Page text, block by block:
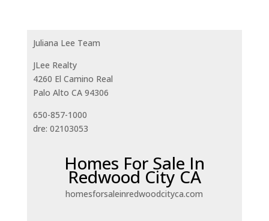
Juliana Lee Team
JLee Realty
4260 El Camino Real
Palo Alto CA 94306
650-857-1000
dre: 02103053
Homes For Sale In
Redwood City CA
homesforsaleinredwoodcityca.com